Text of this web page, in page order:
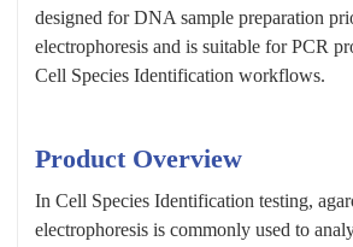
designed for DNA sample preparation
electrophoresis and is suitable for PCR
Cell Species Identification workflows.
Product Overview
In Cell Species Identification testing,
electrophoresis is commonly used to